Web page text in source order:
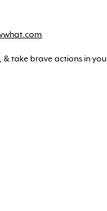
& take brave actions in